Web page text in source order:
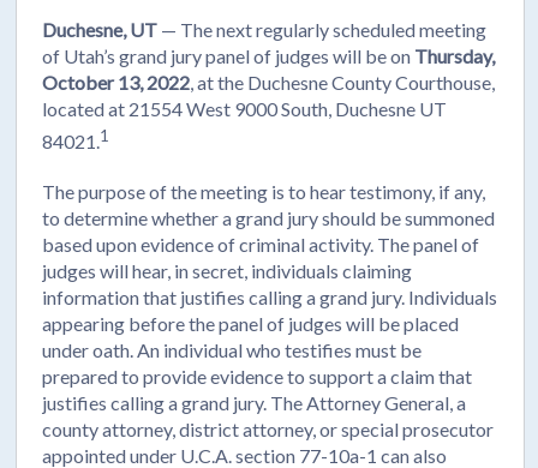
Duchesne, UT — The next regularly scheduled meeting
of Utah’s grand jury panel of judges will be on Thursday,
October 13, 2022 , at the Duchesne County Courthouse,
located at 21554 West 9000 South, Duchesne UT
84021.1
The purpose of the meeting is to hear testimony, if any,
to determine whether a grand jury should be summoned
based upon evidence of criminal activity. The panel of
judges will hear, in secret, individuals claiming
information that justifies calling a grand jury. Individuals
appearing before the panel of judges will be placed
under oath. An individual who testifies must be
prepared to provide evidence to support a claim that
justifies calling a grand jury. The Attorney General, a
county attorney, district attorney, or special prosecutor
appointed under U.C.A. section 77-10a-1 can also